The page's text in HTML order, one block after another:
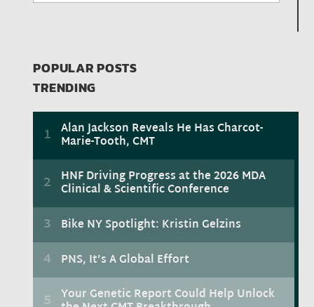
POPULAR POSTS
TRENDING